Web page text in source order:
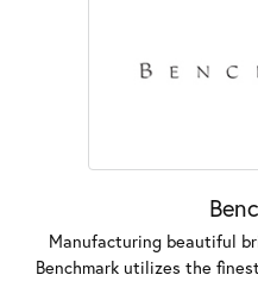
Manufacturing beautiful
Benchmark utilizes the